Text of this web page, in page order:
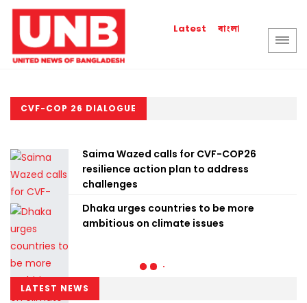
Latest বাংলা
CVF-COP 26 DIALOGUE
Saima Wazed calls for CVF-COP26
resilience action plan to address
challenges
Dhaka urges countries to be more
ambitious on climate issues
LATEST NEWS